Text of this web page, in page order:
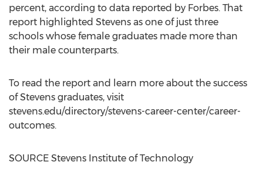
percent, according to data reported by Forbes. That
report highlighted Stevens as one of just three
schools whose female graduates made more than
their male counterparts.
To read the report and learn more about the success
of Stevens graduates, visit
stevens.edu/directory/stevens-career-center/career-
outcomes.
SOURCE Stevens Institute of Technology